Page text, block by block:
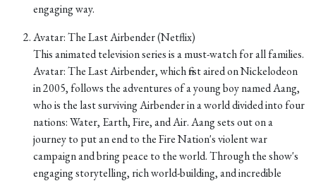
engaging way.
Avatar: The Last Airbender (Netflix)
This animated television series is a must-watch for all families.
Avatar: The Last Airbender, which first aired on Nickelodeon
in 2005, follows the adventures of a young boy named Aang,
who is the last surviving Airbender in a world divided into four
nations: Water, Earth, Fire, and Air. Aang sets out on a
journey to put an end to the Fire Nation's violent war
campaign and bring peace to the world. Through the show's
engaging storytelling, rich world-building, and incredible